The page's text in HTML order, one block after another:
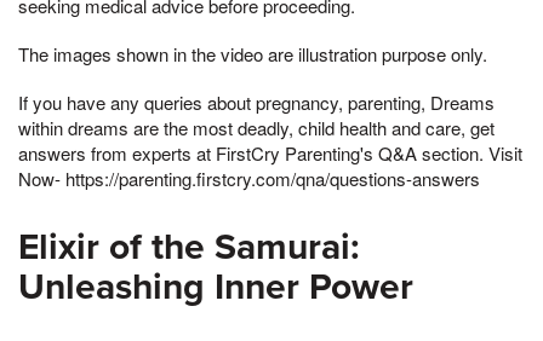
seeking medical advice before proceeding.
The images shown in the video are illustration purpose only.
If you have any queries about pregnancy, parenting, Dreams
within dreams are the most deadly, child health and care, get
answers from experts at FirstCry Parenting's Q&A section. Visit
Now- https://parenting.firstcry.com/qna/questions-answers
Elixir of the Samurai:
Unleashing Inner Power